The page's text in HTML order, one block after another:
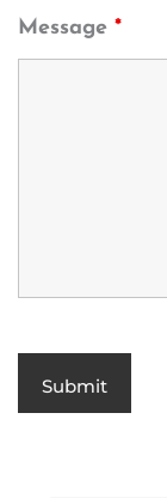
Message *